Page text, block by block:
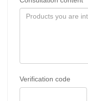
Verification code